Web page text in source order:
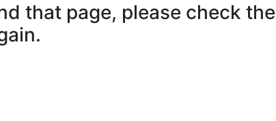
that page, please check the